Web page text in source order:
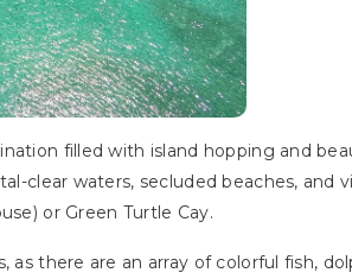
filled with island hopping and
clear waters, secluded beaches, and
or Green Turtle Cay.
as there are an array of colorful fish,